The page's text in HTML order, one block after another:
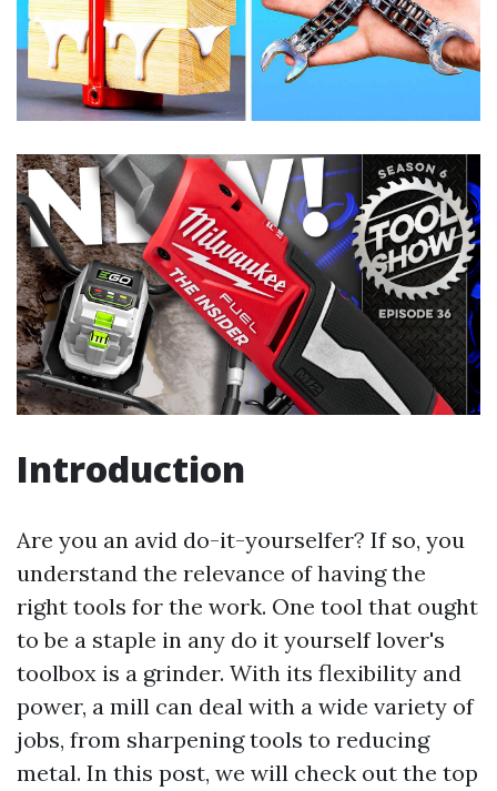
Introduction
Are you an avid do-it-yourselfer? If so, you
understand the relevance of having the
right tools for the work. One tool that ought
to be a staple in any do it yourself lover's
toolbox is a grinder. With its flexibility and
power, a mill can deal with a wide variety of
jobs, from sharpening tools to reducing
metal. In this post, we will check out the top